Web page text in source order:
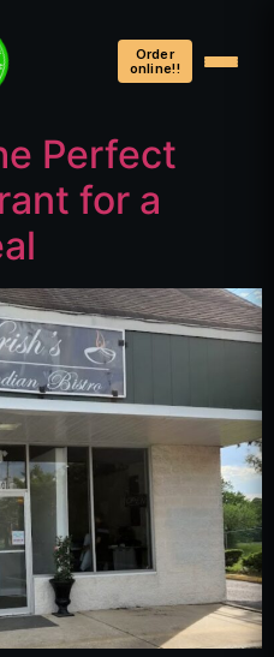
•
Order
online!!
Perfect
for a